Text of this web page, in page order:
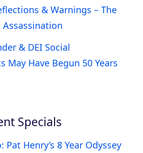
& Warnings – The
Assassination
& DEI Social
May Have Begun 50 Years
Specials
Pat Henry’s 8 Year Odyssey